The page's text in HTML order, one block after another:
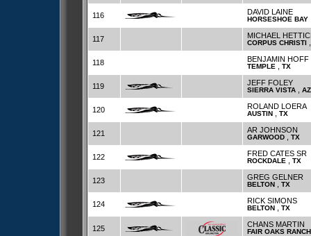
116 DAVID LAINE
HORSESHOE BAY
117 MICHAEL
CORPUS CHRISTI
118 BENJAMIN HOFF
TEMPLE TX
119 JEFF FOLEY
SIERRA VISTA AZ
120 ROLAND LOERA
AUSTIN TX
121 AR JOHNSON
GARWOOD TX
122 FRED CATES SR
ROCKDALE TX
123 GREG GELNER
BELTON TX
124 RICK SIMONS
BELTON TX
125 CHANS MARTIN
FAIR OAKS RANCH